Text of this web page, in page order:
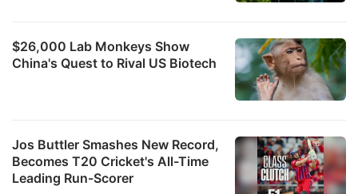
$26,000 Lab Monkeys Show
China's Quest to Rival US Biotech
Jos Buttler Smashes New Record,
Becomes T20 Cricket's All-Time
Leading Run-Scorer